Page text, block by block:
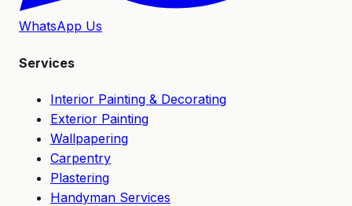
WhatsApp Us
Services
Interior Painting & Decorating
Exterior Painting
Wallpapering
Carpentry
Plastering
Handyman Services